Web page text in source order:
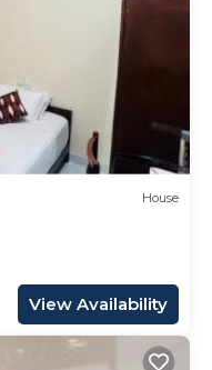
House
View Availability